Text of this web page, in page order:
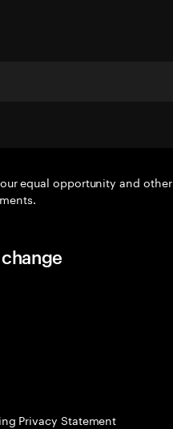
equal opportunity and other
Privacy Statement